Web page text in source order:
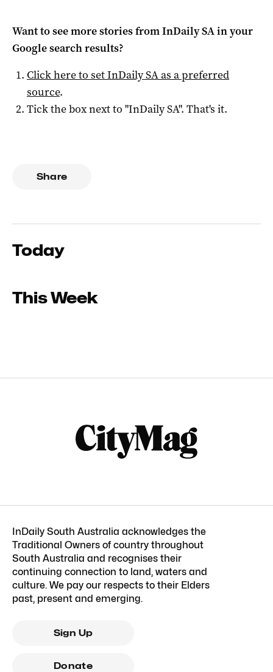
Want to see more stories fromInDaily SAin your
Google search results?
Click here to setInDaily SAas a preferred
source.
Tick the box next to "InDaily SA". That's it.
Share
Today
This Week
InDaily South Australia acknowledges the
Traditional Owners of country throughout
South Australia and recognises their
continuing connection to land, waters and
culture. We pay our respects to their Elders
past, present and emerging.
Sign Up
Donate